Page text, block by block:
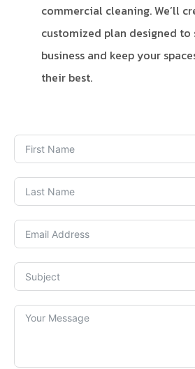
commercial cleaning. We’ll
customized plan designed
business and keep your
their best.